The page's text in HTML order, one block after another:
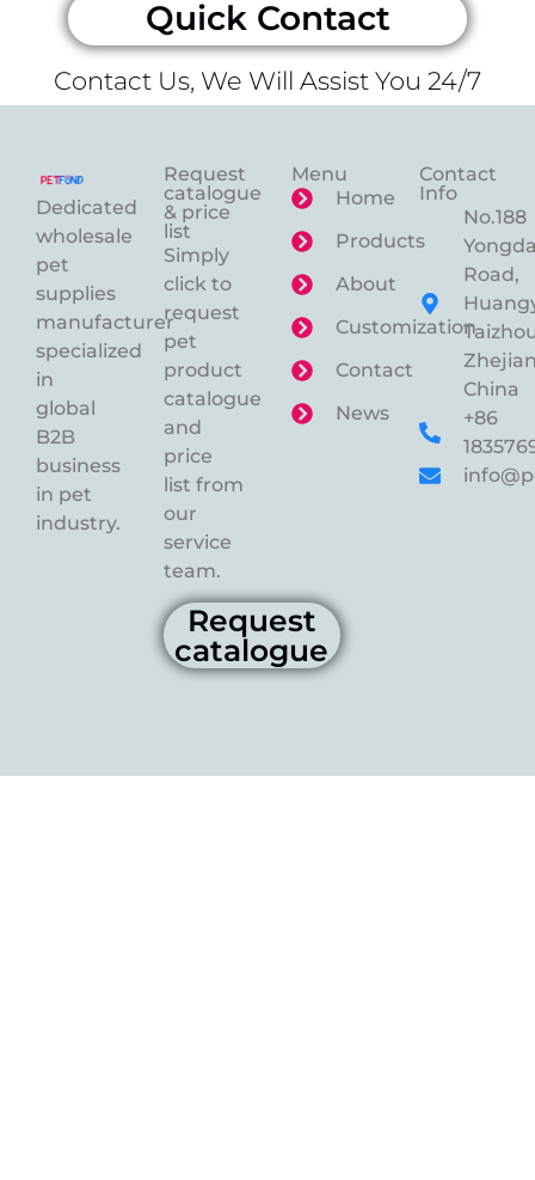
Quick Contact
Contact Us, We Will Assist You 24/7
Dedicated
wholesale
pet
supplies
manufacturer
specialized
in
global
B2B
business
in pet
industry.
Request
catalogue
& price
list
Simply
click to
request
pet
product
catalogue
and
price
list from
our
service
team.
Request
catalogue
Menu
Home
Products
About
Customization
Contact
News
Contact
Info
No.188
Road,
China
+86